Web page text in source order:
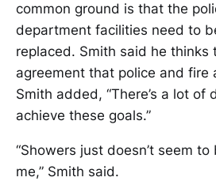
common ground is that the
department facilities need to
replaced. Smith said he thinks
agreement that police and fire
Smith added, “There’s a lot
achieve these goals.”
“Showers just doesn’t seem
me,” Smith said.